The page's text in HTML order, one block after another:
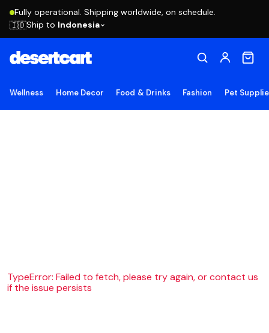
Fully operational. Shipping worldwide, on schedule.
🇮🇩Ship to Indonesia
Wellness Home Decor Food & Drinks Fashion Pet
TypeError: Failed to fetch, please try again, or contact us
if the issue persists